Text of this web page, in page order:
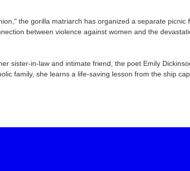
the gorilla matriarch has organized a separate
between violence against women and the
sister-in-law and intimate friend, the poet Emily
family, she learns a life-saving lesson from the ship